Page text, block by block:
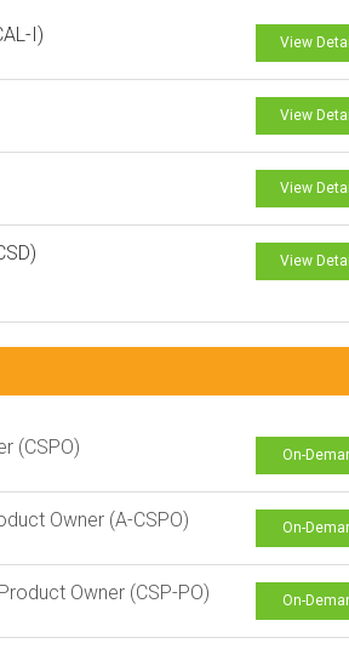
I) View
View
View
View
(CSPO) On-
Owner (A-CSPO) On-
Owner (CSP-PO) On-